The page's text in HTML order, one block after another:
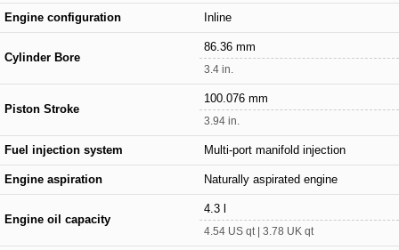
Engine configuration Inline
Cylinder Bore
86.36 mm
3.4 in.
Piston Stroke
100.076 mm
3.94 in.
Fuel injection system Multi-port manifold injection
Engine aspiration Naturally aspirated engine
Engine oil capacity
4.3 l
4.54 US qt | 3.78 UK qt